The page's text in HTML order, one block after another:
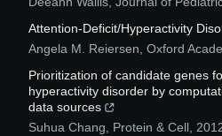
Attention-Deficit/Hyperactivity
Angela M. Reiersen Oxford
Prioritization of candidate genes
hyperactivity disorder by
data sources
Suhua Chang
Protein & Cell